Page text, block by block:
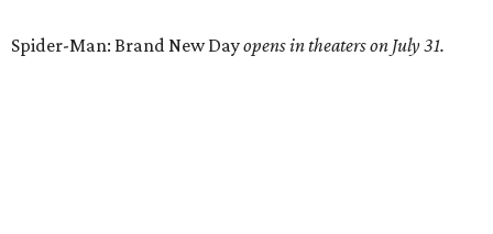
Spider-Man: Brand New Dayopens in theaters on July 31.